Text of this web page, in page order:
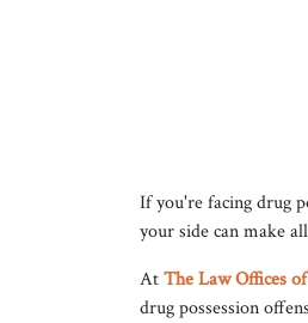
If you're facing drug
your side can make
AtThe Law Offices
drug possession